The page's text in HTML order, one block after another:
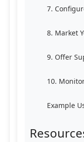
7.
8. Market
9. Offer
10.
Example